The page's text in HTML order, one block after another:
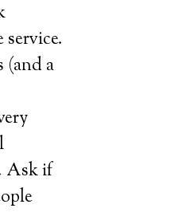
(and a
Ask if